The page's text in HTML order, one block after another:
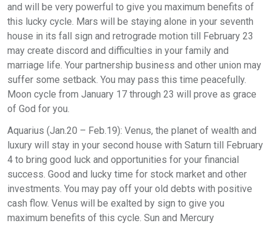
and will be very powerful to give you maximum benefits of
this lucky cycle. Mars will be staying alone in your seventh
house in its fall sign and retrograde motion till February 23
may create discord and difficulties in your family and
marriage life. Your partnership business and other union may
suffer some setback. You may pass this time peacefully.
Moon cycle from January 17 through 23 will prove as grace
of God for you.
Aquarius (Jan.20 – Feb.19): Venus, the planet of wealth and
luxury will stay in your second house with Saturn till February
4 to bring good luck and opportunities for your financial
success. Good and lucky time for stock market and other
investments. You may pay off your old debts with positive
cash flow. Venus will be exalted by sign to give you
maximum benefits of this cycle. Sun and Mercury